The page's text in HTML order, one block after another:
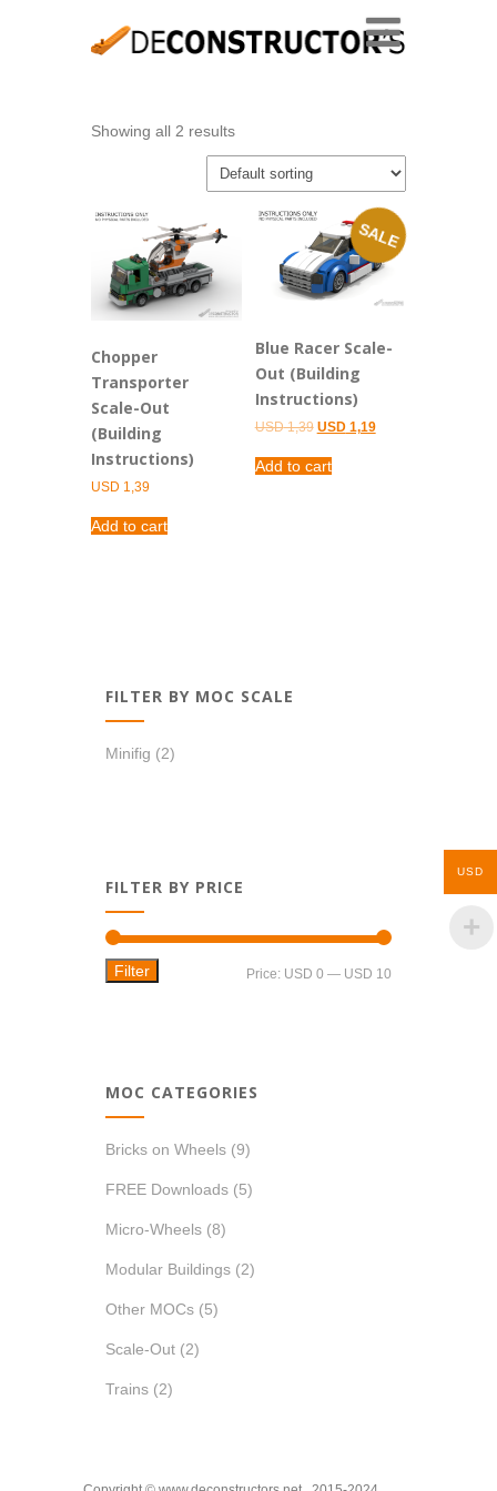
Showing all 2 results
Chopper
Transporter
Scale-Out
(Building
Instructions)
USD 1,39
Add to cart
SALE
Blue Racer Scale-
Out (Building
Instructions)
USD1,39 Original
was:
USD 1,39.
USD1,19Current
Add to cart
FILTER BY MOC SCALE
Minifig (2)
FILTER BY PRICE
Min
Max
Filter Price: USD 0 — USD 10
MOC CATEGORIES
Bricks on Wheels (9)
FREE Downloads (5)
Micro-Wheels (8)
Modular Buildings (2)
Other MOCs (5)
Scale-Out (2)
Trains (2)
USD